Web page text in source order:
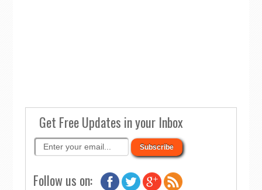
Get Free Updates in your Inbox
Follow us on: